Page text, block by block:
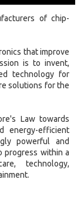
of chip-
that improve
is to invent,
technology for
solutions for the
Law towards
energy-efficient
powerful and
progress within a
technology,